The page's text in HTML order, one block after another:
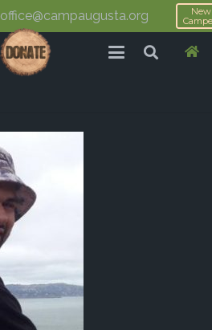
office@campaugusta.org
New